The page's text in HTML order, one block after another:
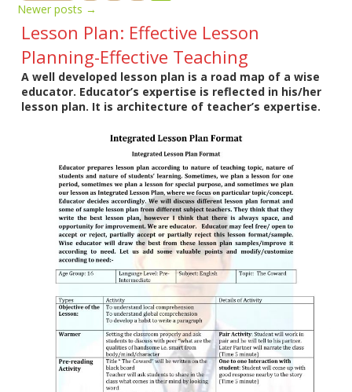
Newer posts →
Lesson Plan: Effective Lesson
Planning-Effective Teaching
A well developed lesson plan is a road map of a wise
educator. Educator’s expertise is reflected in his/her
lesson plan. It is architecture of teacher’s expertise.